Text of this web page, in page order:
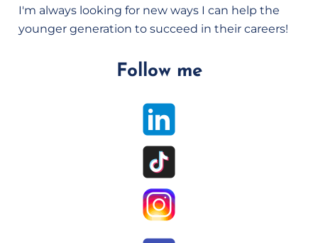
I'm always looking for new ways I can help the
younger generation to succeed in their careers!
Follow me